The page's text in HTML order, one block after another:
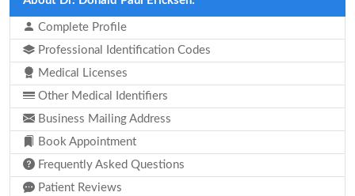
Complete Profile
Professional Identification Codes
Medical Licenses
Other Medical Identifiers
Business Mailing Address
Book Appointment
Frequently Asked Questions
Patient Reviews